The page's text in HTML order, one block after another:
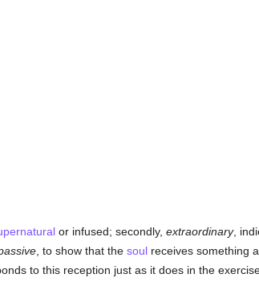
or infused; secondly, extraordinary,
, to show that the soulreceives something
to this reception just as it does in the